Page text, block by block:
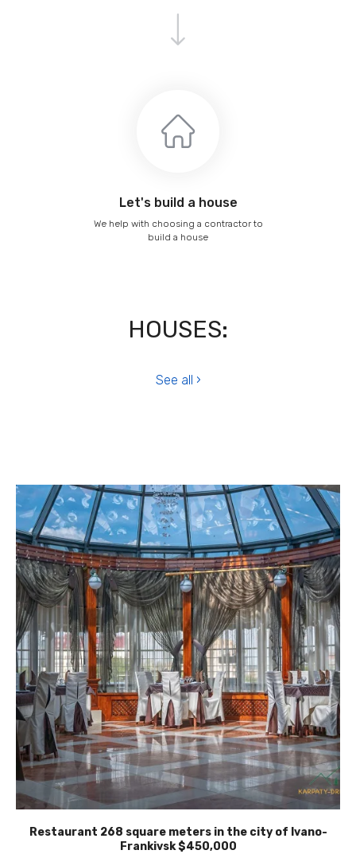
Let's build a house
We help with choosing a contractor to
build a house
HOUSES:
See all ›
Restaurant 268 square meters in the city of Ivano-
Frankivsk $450,000